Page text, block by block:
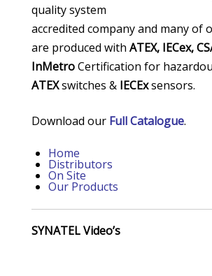
quality system
accredited company and many of
are produced with ATEX, IECex,
InMetroCertification for
ATEXswitches & IECExsensors.
Download our Full Catalogue.
Home
Distributors
On Site
Our Products
SYNATEL Video’s